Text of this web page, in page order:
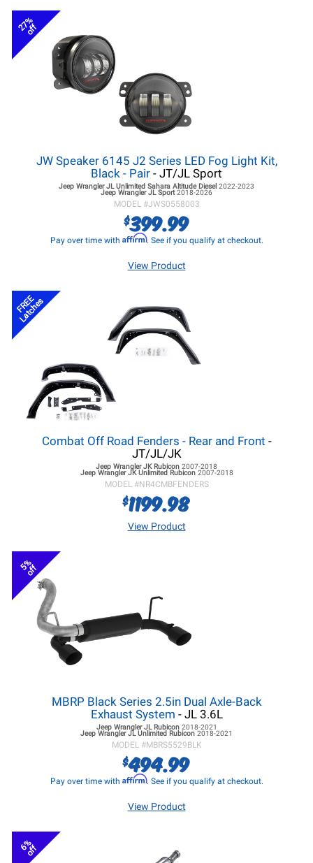
27%
off
JW Speaker 6145 J2 Series LED Fog Light Kit,
Black - Pair - JT/JL Sport
Jeep Wrangler JL Unlimited Sahara Altitude Diesel 2022-2023
Jeep Wrangler JL Sport2018-2026
MODEL #JWS0558003
$399.99
Pay over time with Affirm. See if you qualify at checkout.
View Product
FREE
Latches
Combat Off Road Fenders - Rear and Front -
JT/JL/JK
Jeep Wrangler JKRubicon 2007-2018
Jeep Wrangler JKUnlimited Rubicon 2007-2018
MODEL #NR4CMBFENDERS
$1199.98
View Product
5%
off
MBRP Black Series 2.5in Dual Axle-Back
Exhaust System - JL 3.6L
Jeep Wrangler JLRubicon 2018-2021
Jeep Wrangler JL Unlimited Rubicon 2018-2021
MODEL #MBRS5529BLK
$494.99
Pay over time with Affirm. See if you qualify at checkout.
View Product
6%
off